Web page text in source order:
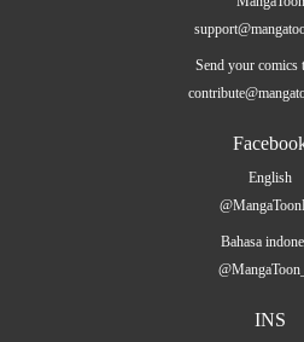
Send your comics
English
Bahasa
INS